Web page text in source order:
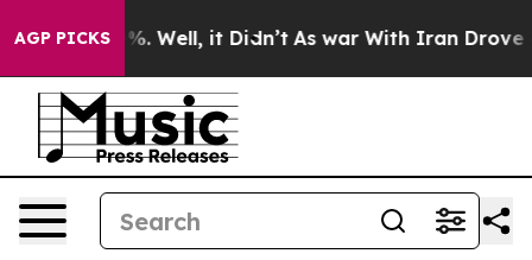
AGP PICKS
40%. Well, it Didn’t As war With Iran Drove oil